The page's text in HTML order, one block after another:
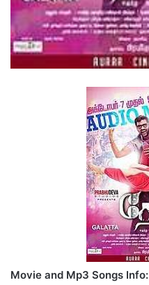
Movie and Mp3 Songs Info: